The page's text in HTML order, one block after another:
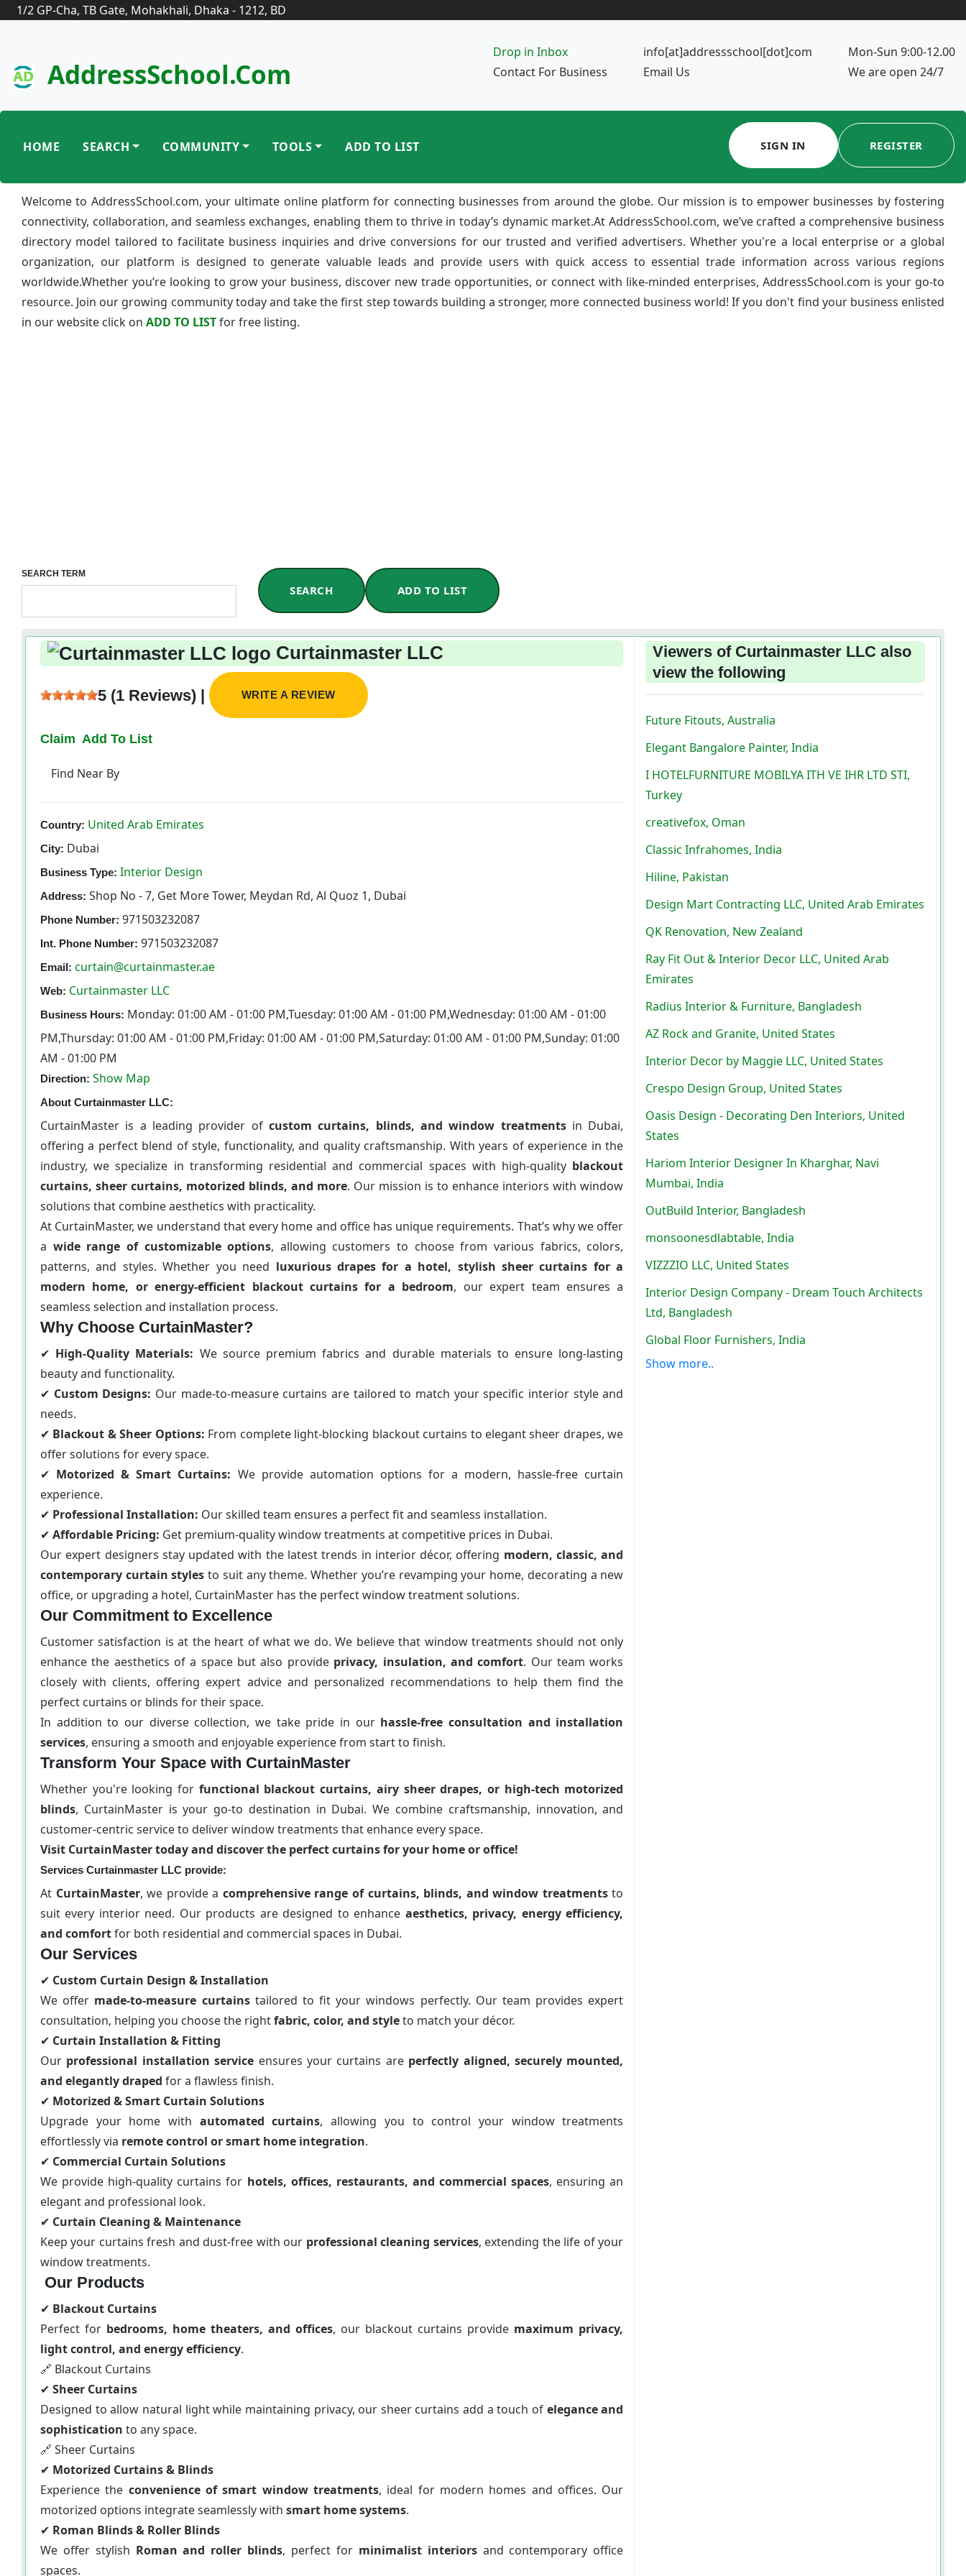
1/2 GP-Cha, TB Gate, Mohakhali, Dhaka - 1212, BD
AddressSchool.com
Drop in Inbox
Contact For Business
info[at]addressschool[dot]com
Email Us
Mon-Sun 9:00-12.00
We are open 24/7
HOME SEARCH COMMUNITY TOOLS ADD TO LIST SIGN IN REGISTER
Welcome to AddressSchool.com, your ultimate online platform for connecting businesses from around the globe. Our mission is to empower businesses by fostering
connectivity, collaboration, and seamless exchanges, enabling them to thrive in today’s dynamic market.At AddressSchool.com, we’ve crafted a comprehensive business
directory model tailored to facilitate business inquiries and drive conversions for our trusted and verified advertisers. Whether you're a local enterprise or a global
organization, our platform is designed to generate valuable leads and provide users with quick access to essential trade information across various regions
worldwide.Whether you’re looking to grow your business, discover new trade opportunities, or connect with like-minded enterprises, AddressSchool.com is your go-to
resource. Join our growing community today and take the first step towards building a stronger, more connected business world! If you don't find your business enlisted
in our website click on ADD TO LISTfor free listing.
SEARCH TERM
SEARCH ADD TO LIST
Curtainmaster LLC
5 (1 Reviews) | WRITE A REVIEW
Claim Add To List
Find Near By
Country: United Arab Emirates
City: Dubai
Business Type: Interior Design
Address: Shop No - 7, Get More Tower, Meydan Rd, Al Quoz 1, Dubai
Phone Number: 971503232087
Int. Phone Number: 971503232087
Email: curtain@curtainmaster.ae
Web: Curtainmaster LLC
Business Hours: Monday: 01:00 AM - 01:00 PM,Tuesday: 01:00 AM - 01:00 PM,Wednesday: 01:00 AM - 01:00
PM,Thursday: 01:00 AM - 01:00 PM,Friday: 01:00 AM - 01:00 PM,Saturday: 01:00 AM - 01:00 PM,Sunday: 01:00
AM - 01:00 PM
Direction: Show Map
About Curtainmaster LLC:
CurtainMaster is a leading provider of custom curtains, blinds, and window treatmentsin Dubai,
offering a perfect blend of style, functionality, and quality craftsmanship. With years of experience in the
industry, we specialize in transforming residential and commercial spaces with high-quality blackout
curtains, sheer curtains, motorized blinds, and more. Our mission is to enhance interiors with window
solutions that combine aesthetics with practicality.
At CurtainMaster, we understand that every home and office has unique requirements. That’s why we offer
a wide range of customizable options, allowing customers to choose from various fabrics, colors,
patterns, and styles. Whether you need luxurious drapes for a hotel, stylish sheer curtains for a
modern home, or energy-efficient blackout curtains for a bedroom, our expert team ensures a
seamless selection and installation process.
Why Choose CurtainMaster?
✔ High-Quality Materials: We source premium fabrics and durable materials to ensure long-lasting
beauty and functionality.
✔ Custom Designs: Our made-to-measure curtains are tailored to match your specific interior style and
needs.
✔ Blackout & Sheer Options: From complete light-blocking blackout curtains to elegant sheer drapes, we
offer solutions for every space.
✔ Motorized & Smart Curtains: We provide automation options for a modern, hassle-free curtain
experience.
✔ Professional Installation: Our skilled team ensures a perfect fit and seamless installation.
✔ Affordable Pricing: Get premium-quality window treatments at competitive prices in Dubai.
Our expert designers stay updated with the latest trends in interior décor, offering modern, classic, and
contemporary curtain styles to suit any theme. Whether you’re revamping your home, decorating a new
office, or upgrading a hotel, CurtainMaster has the perfect window treatment solutions.
Our Commitment to Excellence
Customer satisfaction is at the heart of what we do. We believe that window treatments should not only
enhance the aesthetics of a space but also provide privacy, insulation, and comfort. Our team works
closely with clients, offering expert advice and personalized recommendations to help them find the
perfect curtains or blinds for their space.
In addition to our diverse collection, we take pride in our hassle-free consultation and installation
services, ensuring a smooth and enjoyable experience from start to finish.
Transform Your Space with CurtainMaster
Whether you're looking for functional blackout curtains, airy sheer drapes, or high-tech motorized
blinds, CurtainMaster is your go-to destination in Dubai. We combine craftsmanship, innovation, and
customer-centric service to deliver window treatments that enhance every space.
Visit CurtainMaster today and discover the perfect curtains for your home or office!
Services Curtainmaster LLC provide:
At CurtainMaster, we provide a comprehensive range of curtains, blinds, and window treatmentsto
suit every interior need. Our products are designed to enhance aesthetics, privacy, energy efficiency,
and comfortfor both residential and commercial spaces in Dubai.
Our Services
✔ Custom Curtain Design & Installation
We offer made-to-measure curtainstailored to fit your windows perfectly. Our team provides expert
consultation, helping you choose the rightfabric, color, and styleto match your décor.
✔ Curtain Installation & Fitting
Our professional installation service ensures your curtains are perfectly aligned, securely mounted,
and elegantly draped for a flawless finish.
✔ Motorized & Smart Curtain Solutions
Upgrade your home with automated curtains, allowing you to control your window treatments
effortlessly via remote control or smart home integration.
✔ Commercial Curtain Solutions
We provide high-quality curtains for hotels, offices, restaurants, and commercial spaces, ensuring an
elegant and professional look.
✔ Curtain Cleaning & Maintenance
Keep your curtains fresh and dust-free with our professional cleaning services, extending the life of your
window treatments.
Our Products
✔ Blackout Curtains
Perfect for bedrooms, home theaters, and offices, our blackout curtains provide maximum privacy,
light control, and energy efficiency.
🔗 Blackout Curtains
✔ Sheer Curtains
Designed to allow natural light while maintaining privacy, our sheer curtains add a touch of elegance and
sophistication to any space.
🔗 Sheer Curtains
✔ Motorized Curtains & Blinds
Experience the convenience of smart window treatments, ideal for modern homes and offices. Our
motorized options integrate seamlessly with smart home systems.
✔ Roman Blinds & Roller Blinds
We offer stylish Roman and roller blinds, perfect for minimalist interiorsand contemporary office
spaces.
Viewers of Curtainmaster LLC also
view the following
Future Fitouts, Australia
Elegant Bangalore Painter, India
I HOTELFURNITURE MOBILYA ITH VE IHR LTD STI,
Turkey
creativefox, Oman
Classic Infrahomes, India
Hiline, Pakistan
Design Mart Contracting LLC, United Arab Emirates
QK Renovation, New Zealand
Ray Fit Out & Interior Decor LLC, United Arab
Emirates
Radius Interior & Furniture, Bangladesh
AZ Rock and Granite, United States
Interior Decor by Maggie LLC, United States
Crespo Design Group, United States
Oasis Design - Decorating Den Interiors, United
States
Hariom Interior Designer In Kharghar, Navi
Mumbai, India
OutBuild Interior, Bangladesh
monsoonesdlabtable, India
VIZZZIO LLC, United States
Interior Design Company - Dream Touch Architects
Ltd, Bangladesh
Global Floor Furnishers, India
Show more..